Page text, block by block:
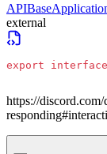
external
export interface
https://